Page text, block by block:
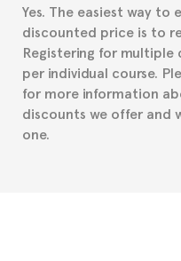
part to provide you with
such as the Certificate
Yes. The easiest way to
discounted price is to
Registering for multiple
per individual course.
for more information
discounts we offer and
one.